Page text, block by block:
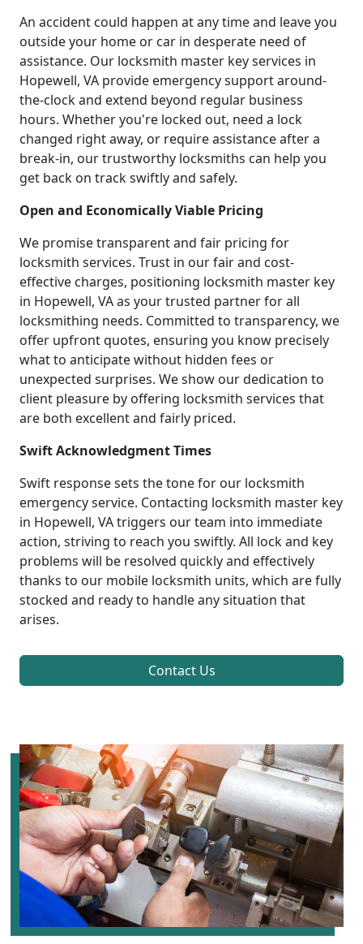
An accident could happen at any time and leave you
outside your home or car in desperate need of
assistance. Our locksmith master key services in
Hopewell, VA provide emergency support around-
the-clock and extend beyond regular business
hours. Whether you're locked out, need a lock
changed right away, or require assistance after a
break-in, our trustworthy locksmiths can help you
get back on track swiftly and safely.
Open and Economically Viable Pricing
We promise transparent and fair pricing for
locksmith services. Trust in our fair and cost-
effective charges, positioning locksmith master key
in Hopewell, VA as your trusted partner for all
locksmithing needs. Committed to transparency, we
offer upfront quotes, ensuring you know precisely
what to anticipate without hidden fees or
unexpected surprises. We show our dedication to
client pleasure by offering locksmith services that
are both excellent and fairly priced.
Swift Acknowledgment Times
Swift response sets the tone for our locksmith
emergency service. Contacting locksmith master key
in Hopewell, VA triggers our team into immediate
action, striving to reach you swiftly. All lock and key
problems will be resolved quickly and effectively
thanks to our mobile locksmith units, which are fully
stocked and ready to handle any situation that
arises.
Contact Us